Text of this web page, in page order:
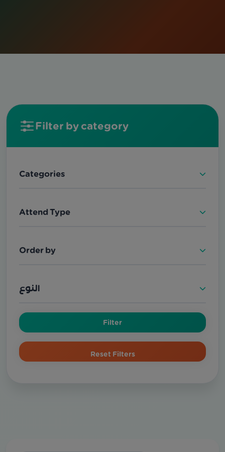
Filter by category
Categories
Attend Type
Order by
النوع
Filter
Reset Filters